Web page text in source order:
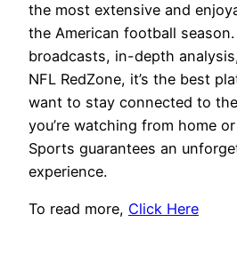
the most extensive and
the American football
broadcasts, in-depth
NFL RedZone, it’s the best
want to stay connected to
you’re watching from home
Sports guarantees an
experience.
To read more, Click Here